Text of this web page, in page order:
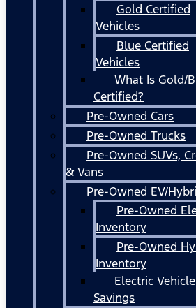
Gold Certified
Vehicles
Blue Certified
Vehicles
What Is Gold/
Certified?
Pre-Owned Cars
Pre-Owned Trucks
Pre-Owned SUVs,
& Vans
Pre-Owned EV/
Pre-Owned
Inventory
Pre-Owned
Inventory
Electric
Savings